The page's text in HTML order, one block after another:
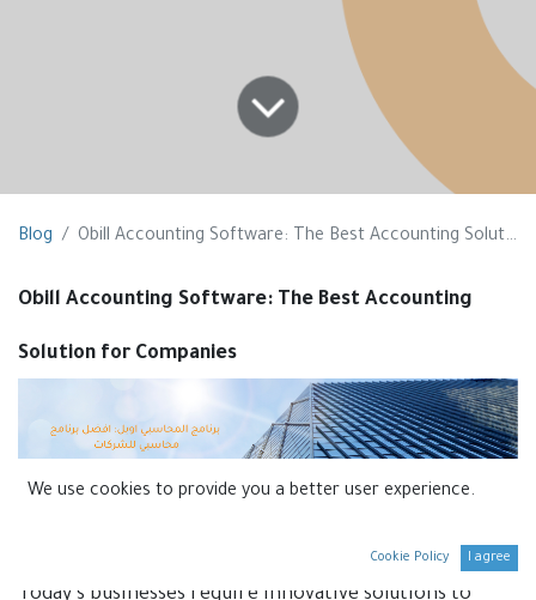
Blog Obill Accounting Software: The Best Accounting Solution for Companies
Obill Accounting Software: The Best Accounting
Solution for Companies
Today’s businesses require innovative solutions to
We use cookies to provide you a better user experience.
Cookie Policy I agree